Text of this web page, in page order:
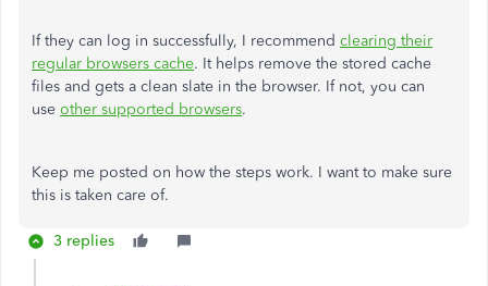
If they can log in successfully, I recommend clearing their
regular browsers cache. It helps remove the stored cache
files and gets a clean slate in the browser. If not, you can
use other supported browsers.
Keep me posted on how the steps work. I want to make sure
this is taken care of.
3 replies